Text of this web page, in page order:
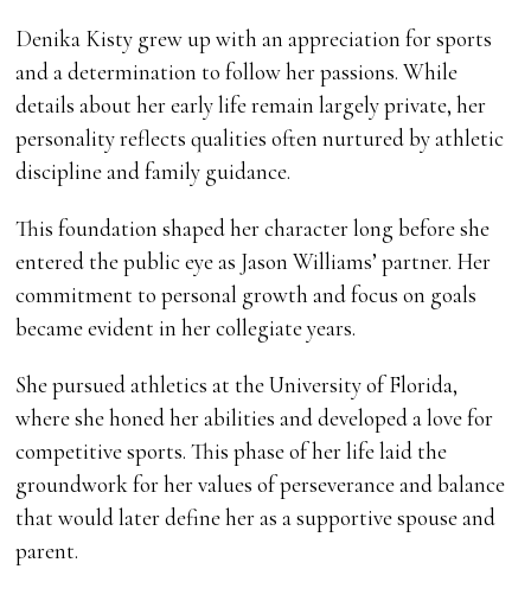
Denika Kisty grew up with an appreciation for sports
and a determination to follow her passions. While
details about her early life remain largely private, her
personality reflects qualities often nurtured by athletic
discipline and family guidance.
This foundation shaped her character long before she
entered the public eye as Jason Williams’ partner. Her
commitment to personal growth and focus on goals
became evident in her collegiate years.
She pursued athletics at the University of Florida,
where she honed her abilities and developed a love for
competitive sports. This phase of her life laid the
groundwork for her values of perseverance and balance
that would later define her as a supportive spouse and
parent.